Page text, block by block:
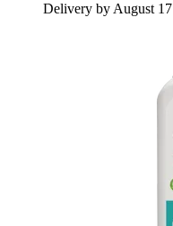
Delivery by August 17